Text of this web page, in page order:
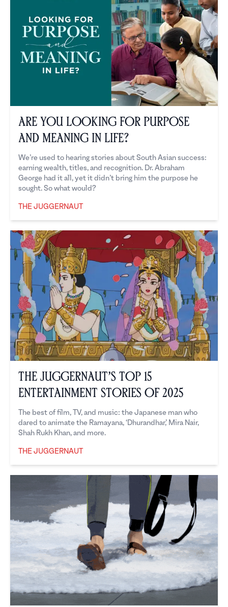
Are you looking for purpose
and meaning in life?
We’re used to hearing stories about South Asian success:
earning wealth, titles, and recognition. Dr. Abraham
George had it all, yet it didn’t bring him the purpose he
sought. So what would?
THE JUGGERNAUT
The Juggernaut’s Top 15
Entertainment Stories of 2025
The best of film, TV, and music: the Japanese man who
dared to animate the Ramayana, ‘Dhurandhar,’ Mira Nair,
Shah Rukh Khan, and more.
THE JUGGERNAUT